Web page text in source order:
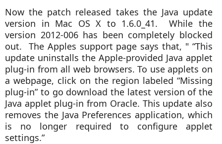
Now the patch released takes the Java update
version in Mac OS X to 1.6.0_41. While the
version 2012-006 has been completely blocked
out. The Apples support page says that, " “This
update uninstalls the Apple-provided Java applet
plug-in from all web browsers. To use applets on
a webpage, click on the region labeled “Missing
plug-in” to go download the latest version of the
Java applet plug-in from Oracle. This update also
removes the Java Preferences application, which
is no longer required to configure applet
settings.”